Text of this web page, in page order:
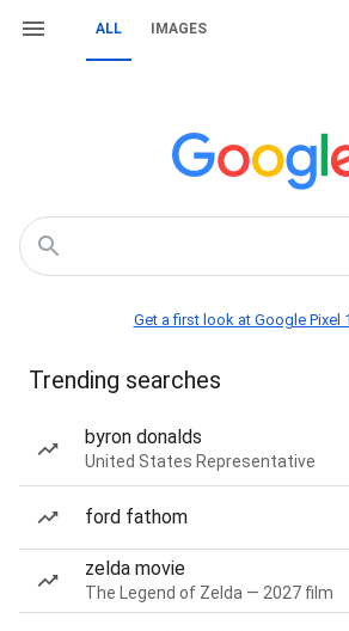
ALL IMAGES
Get a first look at Google Pixel
Trending searches
byron donalds
United States Representative
ford fathom
zelda movie
The Legend of Zelda — 2027 film